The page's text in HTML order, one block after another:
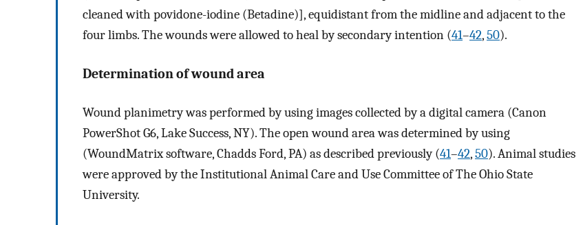
cleaned with povidone-iodine (Betadine)], equidistant from the midline and adjacent to the
four limbs. The wounds were allowed to heal by secondary intention (41–42,50).
Determination of wound area
Wound planimetry was performed by using images collected by a digital camera (Canon
PowerShot G6, Lake Success, NY). The open wound area was determined by using
(WoundMatrix software, Chadds Ford, PA) as described previously (41–42,50). Animal studies
were approved by the Institutional Animal Care and Use Committee of The Ohio State
University.